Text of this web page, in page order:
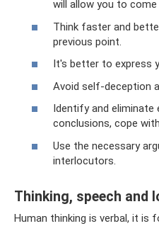
will allow you to
Think faster and
previous point.
It's better to express
Avoid self-deception
Identify and eliminate
conclusions, cope
Use the necessary
interlocutors.
Thinking, speech and
Human thinking is verbal, it is